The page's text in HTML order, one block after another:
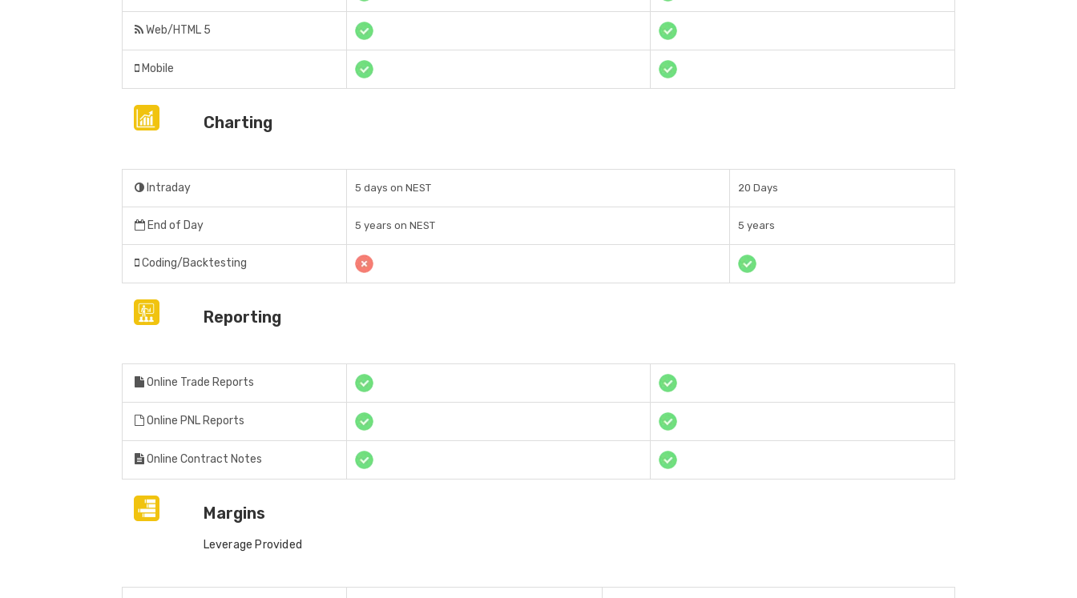
Web/HTML 5
Mobile
Charting
Intraday 5 days on NEST 20 Days
End of Day 5 years on NEST 5 years
Coding/Backtesting
Reporting
Online Trade Reports
Online PNL Reports
Online Contract Notes
Margins
Leverage Provided